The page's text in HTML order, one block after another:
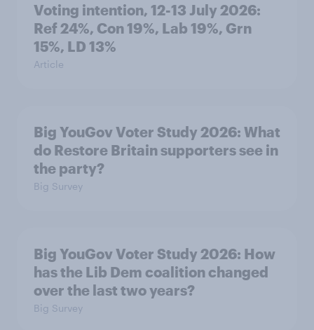
Voting intention, 12-13 July 2026:
Ref 24%, Con 19%, Lab 19%, Grn
15%, LD 13%
Article
Big YouGov Voter Study 2026: What
do Restore Britain supporters see in
the party?
Big Survey
Big YouGov Voter Study 2026: How
has the Lib Dem coalition changed
over the last two years?
Big Survey